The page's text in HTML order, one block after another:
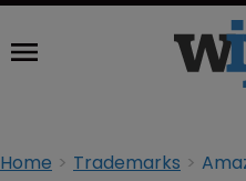
Home Trademarks